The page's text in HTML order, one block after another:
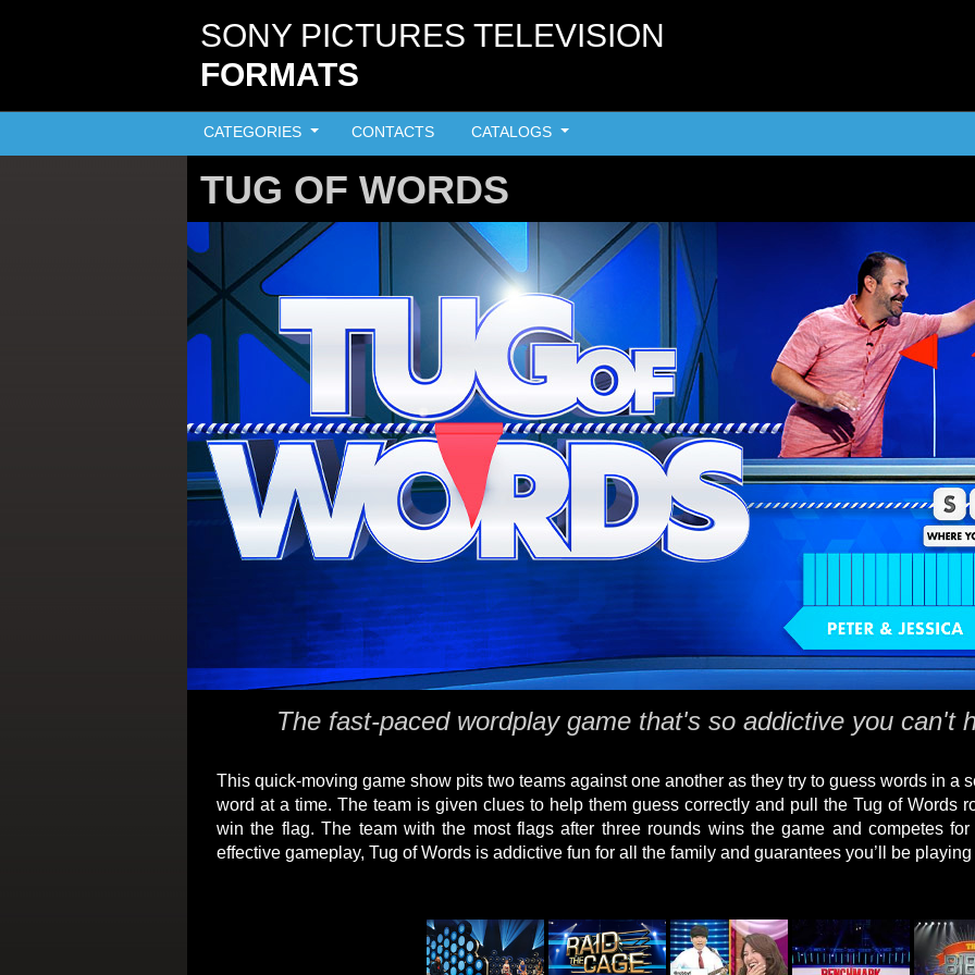
SONY PICTURES TELEVISION
FORMATS
CATEGORIES CONTACTS CATALOGS
TUG OF WORDS
The fast-paced wordplay game that's so addictive you can't
This quick-moving game show pits two teams against one another as they try to guess words in a
word at a time. The team is given clues to help them guess correctly and pull the Tug of Words
win the flag. The team with the most flags after three rounds wins the game and competes
effective gameplay, Tug of Words is addictive fun for all the family and guarantees you’ll be